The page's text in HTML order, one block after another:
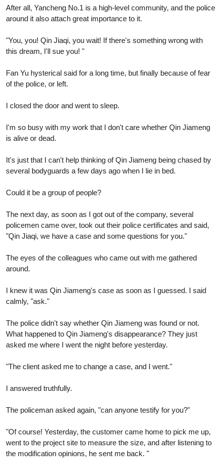
After all, Yancheng No.1 is a high-level community, and the police
around it also attach great importance to it.
"You, you! Qin Jiaqi, you wait! If there's something wrong with
this dream, I'll sue you! "
Fan Yu hysterical said for a long time, but finally because of fear
of the police, or left.
I closed the door and went to sleep.
I'm so busy with my work that I don't care whether Qin Jiameng
is alive or dead.
It's just that I can't help thinking of Qin Jiameng being chased by
several bodyguards a few days ago when I lie in bed.
Could it be a group of people?
The next day, as soon as I got out of the company, several
policemen came over, took out their police certificates and said,
"Qin Jiaqi, we have a case and some questions for you."
The eyes of the colleagues who came out with me gathered
around.
I knew it was Qin Jiameng's case as soon as I guessed. I said
calmly, "ask."
The police didn't say whether Qin Jiameng was found or not.
What happened to Qin Jiameng's disappearance? They just
asked me where I went the night before yesterday.
"The client asked me to change a case, and I went."
I answered truthfully.
The policeman asked again, "can anyone testify for you?"
"Of course! Yesterday, the customer came home to pick me up,
went to the project site to measure the size, and after listening to
the modification opinions, he sent me back. "